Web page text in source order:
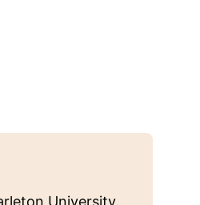
University.